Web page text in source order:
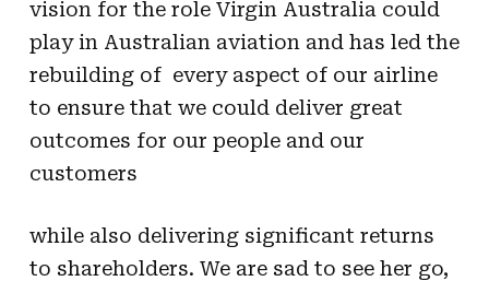
vision for the role Virgin Australia could
play in Australian aviation and has led the
rebuilding of every aspect of our airline
to ensure that we could deliver great
outcomes for our people and our
customers
while also delivering significant returns
to shareholders. We are sad to see her go,